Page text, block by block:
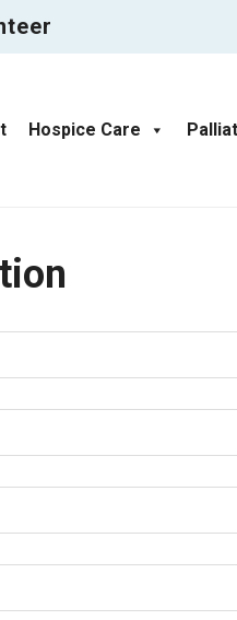
Hospice Care